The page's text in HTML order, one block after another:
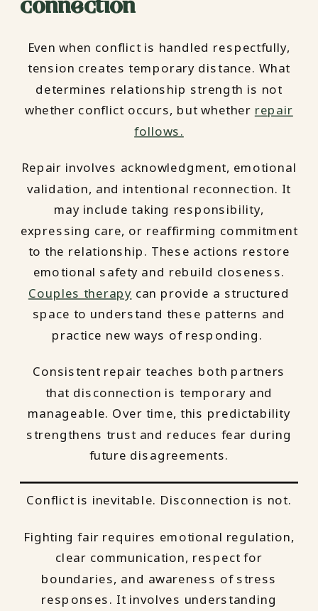
Even when conflict is handled respectfully,
tension creates temporary distance. What
determines relationship strength is not
whether conflict occurs, but whether repair
follows.
Repair involves acknowledgment, emotional
validation, and intentional reconnection. It
may include taking responsibility,
expressing care, or reaffirming commitment
to the relationship. These actions restore
emotional safety and rebuild closeness.
Couples therapy can provide a structured
space to understand these patterns and
practice new ways of responding.
Consistent repair teaches both partners
that disconnection is temporary and
manageable. Over time, this predictability
strengthens trust and reduces fear during
future disagreements.
Conflict is inevitable. Disconnection is not.
Fighting fair requires emotional regulation,
clear communication, respect for
boundaries, and awareness of stress
responses. It involves understanding